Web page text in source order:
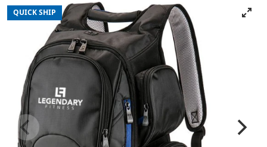
QUICK SHIP